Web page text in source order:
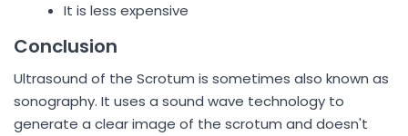
It is less expensive
Conclusion
Ultrasound of the Scrotum is sometimes also known as
sonography. It uses a sound wave technology to
generate a clear image of the scrotum and doesn't